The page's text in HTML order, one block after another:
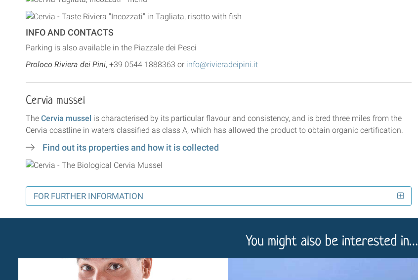
INFO AND CONTACTS
Parking is also available in the Piazzale dei Pesci
Proloco Riviera dei Pini, +39 0544 1888363 or info@rivieradeipini.it
Cervia mussel
The Cervia mussel is characterised by its particular flavour and consistency, and is bred three miles from the
Cervia coastline in waters classified as class A, which has allowed the product to obtain organic certification.
Find out its properties and how it is collected
FOR FURTHER INFORMATION
You might also be interested in…